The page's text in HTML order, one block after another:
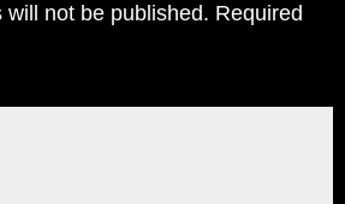
will not be published. Required